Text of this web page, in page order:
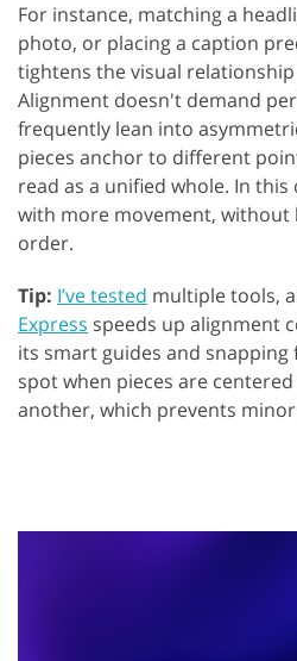
For instance, matching a
photo, or placing a caption
tightens the visual
Alignment doesn't demand
frequently lean into
pieces anchor to different
read as a unified whole. In this
with more movement, without
order.
Tip: I’ve tested multiple tools,
Express speeds up alignment
its smart guides and
spot when pieces are
another, which prevents